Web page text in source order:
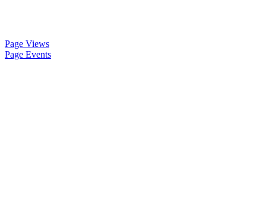
Page Views
Page Events